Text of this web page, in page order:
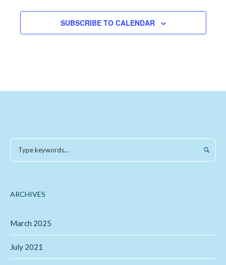
SUBSCRIBE TO CALENDAR
ARCHIVES
March 2025
July 2021